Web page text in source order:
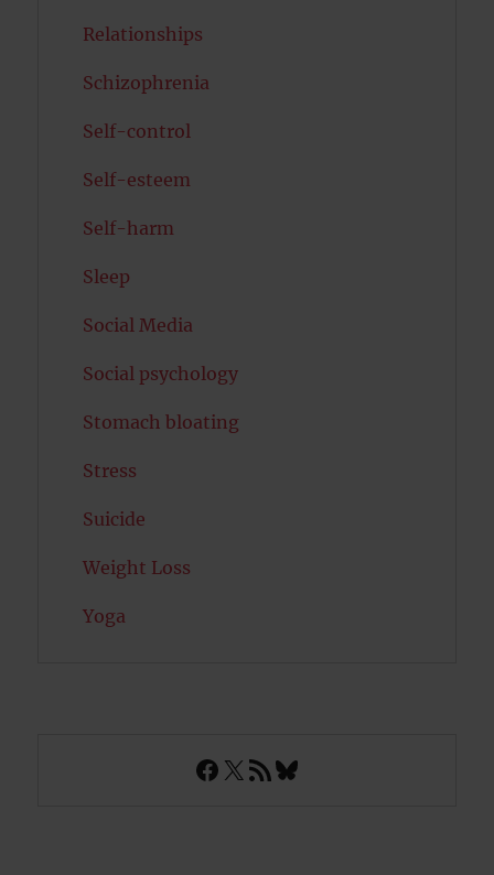
Relationships
Schizophrenia
Self-control
Self-esteem
Self-harm
Sleep
Social Media
Social psychology
Stomach bloating
Stress
Suicide
Weight Loss
Yoga
Facebook
X RSS FeedBluesky